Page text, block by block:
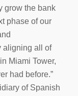
grow the bank
phase of our
aligning all of
Miami Tower,
had before.”
of Spanish